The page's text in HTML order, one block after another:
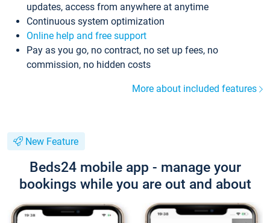
updates, access from anywhere at anytime
Continuous system optimization
Online help and free support
Pay as you go, no contract, no set up fees, no
commission, no hidden costs
More about included features
New Feature
Beds24 mobile app - manage your
bookings while you are out and about